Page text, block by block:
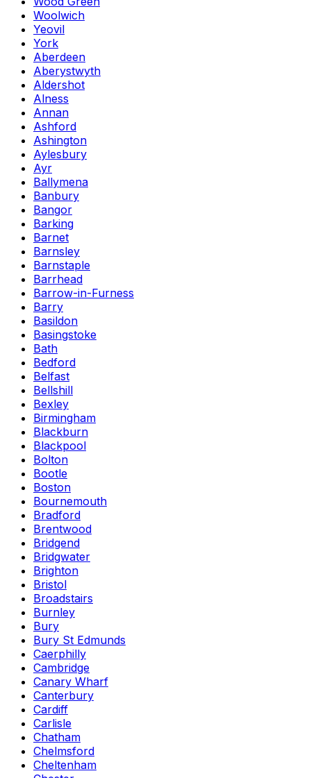
Woolwich
Yeovil
York
Aberdeen
Aberystwyth
Aldershot
Alness
Annan
Ashford
Ashington
Aylesbury
Ayr
Ballymena
Banbury
Bangor
Barking
Barnet
Barnsley
Barnstaple
Barrhead
Barrow-in-Furness
Barry
Basildon
Basingstoke
Bath
Bedford
Belfast
Bellshill
Bexley
Birmingham
Blackburn
Blackpool
Bolton
Bootle
Boston
Bournemouth
Bradford
Brentwood
Bridgend
Bridgwater
Brighton
Bristol
Broadstairs
Burnley
Bury
Bury St Edmunds
Caerphilly
Cambridge
Canary Wharf
Canterbury
Cardiff
Carlisle
Chatham
Chelmsford
Cheltenham